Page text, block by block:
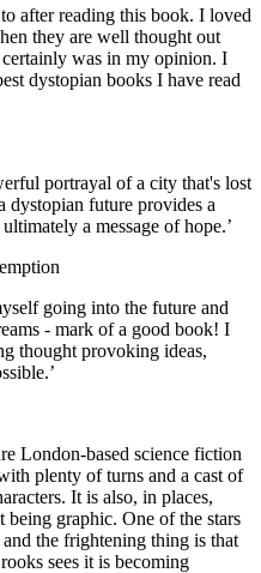
after reading this book. I loved
they are well thought out
was in my opinion. I
dystopian books I have read
portrayal of a city that's lost
future provides a
a message of hope.’
going into the future and
- mark of a good book! I
thought provoking ideas,
London-based science fiction
plenty of turns and a cast of
It is also, in places,
graphic. One of the stars
the frightening thing is that
sees it is becoming